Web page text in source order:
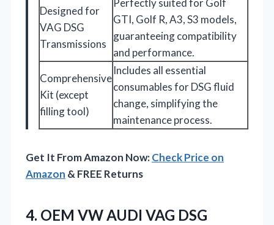
Designed for
VAG DSG
Transmissions
Perfectly suited for Golf
GTI, Golf R, A3, S3 models,
guaranteeing compatibility
and performance.
Comprehensive
Kit (except
filling tool)
Includes all essential
consumables for DSG fluid
change, simplifying the
maintenance process.
Get It From Amazon Now:Check Price on
Amazon & FREE Returns
4. OEM VW AUDI VAG DSG